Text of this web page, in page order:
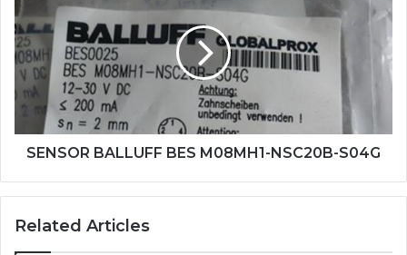
BES
M08MH1-
NSC20B-
S04G
SENSOR BALLUFF BES M08MH1-NSC20B-S04G
Related Articles